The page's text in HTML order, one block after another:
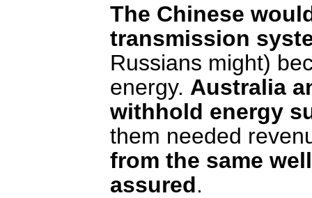
The Chinese
transmission
Russians might)
energy. Australia
withhold energy
them needed
from the same
assured.